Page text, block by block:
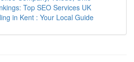
Top SEO Services UK
in Kent : Your Local Guide